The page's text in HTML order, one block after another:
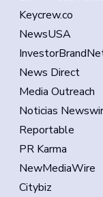
Keycrew.co
NewsUSA
News Direct
Media Outreach
Noticias
Reportable
PR Karma
NewMediaWire
Citybiz